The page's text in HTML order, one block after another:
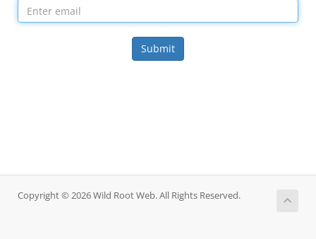
Submit
Copyright © 2026 Wild Root Web. All Rights Reserved.